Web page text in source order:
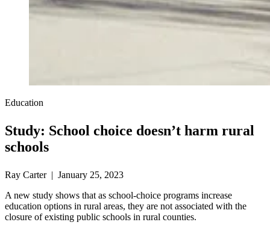
Education
Study: School choice doesn’t harm rural
schools
Ray Carter | January 25, 2023
A new study shows that as school-choice programs increase
education options in rural areas, they are not associated with the
closure of existing public schools in rural counties.